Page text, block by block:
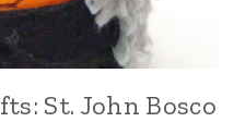
St. John Bosco